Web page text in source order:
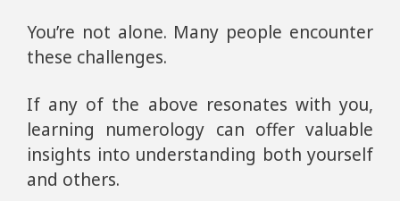
You’re not alone. Many people encounter
these challenges.
If any of the above resonates with you,
learning numerology can offer valuable
insights into understanding both yourself
and others.